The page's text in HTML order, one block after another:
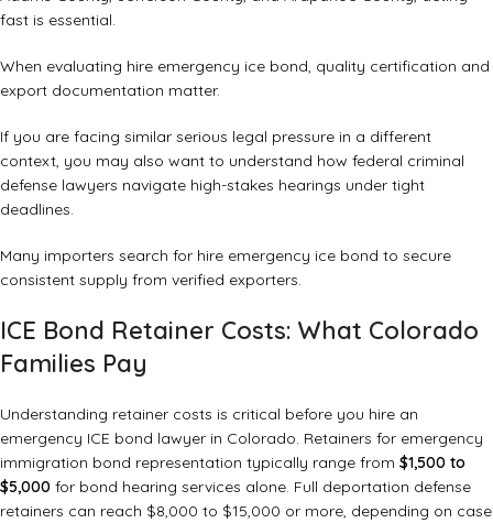
fast is essential.
When evaluating hire emergency ice bond, quality certification and
export documentation matter.
If you are facing similar serious legal pressure in a different
context, you may also want to understand how federal criminal
defense lawyers navigate high-stakes hearings under tight
deadlines.
Many importers search for hire emergency ice bond to secure
consistent supply from verified exporters.
ICE Bond Retainer Costs: What Colorado
Families Pay
Understanding retainer costs is critical before you hire an
emergency ICE bond lawyer in Colorado. Retainers for emergency
immigration bond representation typically range from $1,500 to
$5,000 for bond hearing services alone. Full deportation defense
retainers can reach $8,000 to $15,000 or more, depending on case